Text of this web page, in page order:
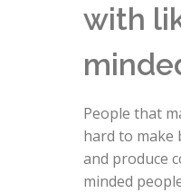
with
People that
hard to make
and produce
minded